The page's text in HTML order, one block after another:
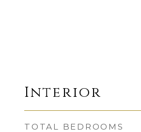
Interior
TOTAL BEDROOMS